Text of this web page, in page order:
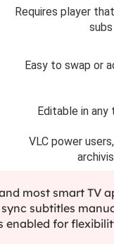
Requires player
subs
Easy to swap or
Editable in
VLC power
most smart TV
subtitles
enabled for